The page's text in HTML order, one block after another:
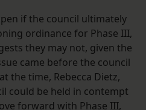
if the council ultimately
ordinance for Phase III,
they may not, given the
came before the council
the time, Rebecca Dietz,
could be held in contempt
forward with Phase III,